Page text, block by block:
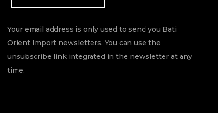
Your email address is only used to send you Bati
Orient Import newsletters. You can use the
unsubscribe link integrated in the newsletter at any
time.